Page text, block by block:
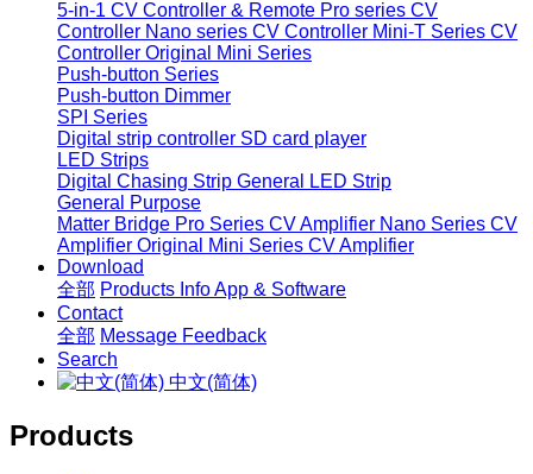
5-in-1 CV Controller & Remote Pro series CV
Controller Nano series CV Controller Mini-T Series CV
Controller Original Mini Series
Push-button Series
Push-button Dimmer
SPI Series
Digital strip controller SD card player
LED Strips
Digital Chasing Strip General LED Strip
General Purpose
Matter Bridge Pro Series CV Amplifier Nano Series CV
Amplifier Original Mini Series CV Amplifier
Download
全部 Products InfoApp & Software
Contact
全部 Message Feedback
Search
中文(简体)
Products